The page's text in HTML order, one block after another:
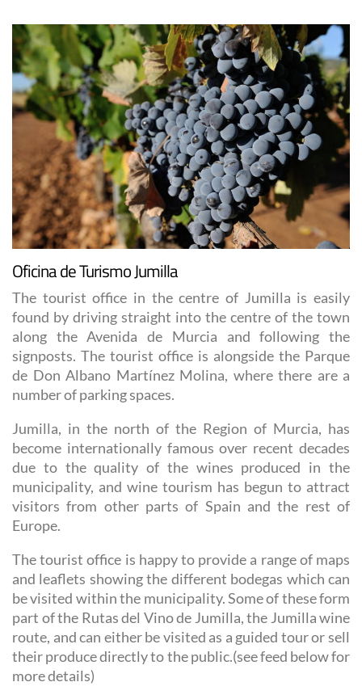
Oficina de Turismo Jumilla
The tourist office in the centre of Jumilla is easily
found by driving straight into the centre of the town
along the Avenida de Murcia and following the
signposts. The tourist office is alongside the Parque
de Don Albano Martínez Molina, where there are a
number of parking spaces.
Jumilla, in the north of the Region of Murcia, has
become internationally famous over recent decades
due to the quality of the wines produced in the
municipality, and wine tourism has begun to attract
visitors from other parts of Spain and the rest of
Europe.
The tourist office is happy to provide a range of maps
and leaflets showing the different bodegas which can
be visited within the municipality. Some of these form
part of the Rutas del Vino de Jumilla, the Jumilla wine
route, and can either be visited as a guided tour or sell
their produce directly to the public.(see feed below for
more details)